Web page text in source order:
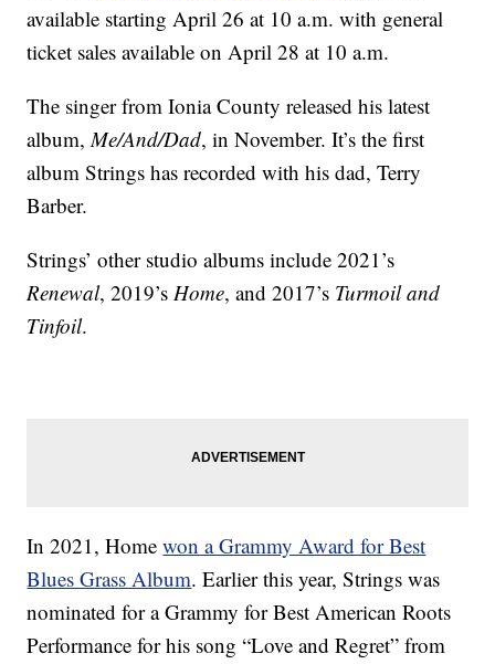
available starting April 26 at 10 a.m. with general
ticket sales available on April 28 at 10 a.m.
The singer from Ionia County released his latest
album, Me/And/Dad, in November. It’s the first
album Strings has recorded with his dad, Terry
Barber.
Strings’ other studio albums include 2021’s
Renewal, 2019’s Home, and 2017’s Turmoil and
Tinfoil.
In 2021, Homewon a Grammy Award for Best
Blues Grass Album. Earlier this year, Strings was
nominated for a Grammy for Best American Roots
Performance for his song “Love and Regret” from